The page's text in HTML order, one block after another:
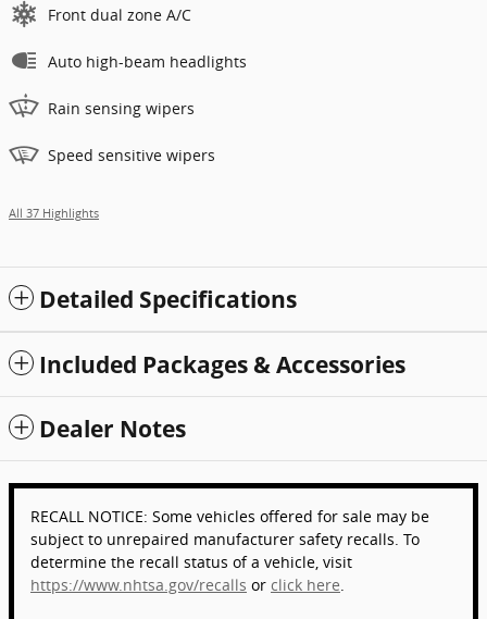
Front dual zone A/C
Auto high-beam headlights
Rain sensing wipers
Speed sensitive wipers
All 37 Highlights
Detailed Specifications
Included Packages & Accessories
Dealer Notes
RECALL NOTICE: Some vehicles offered for sale may be
subject to unrepaired manufacturer safety recalls. To
determine the recall status of a vehicle, visit
https://www.nhtsa.gov/recalls or click here.